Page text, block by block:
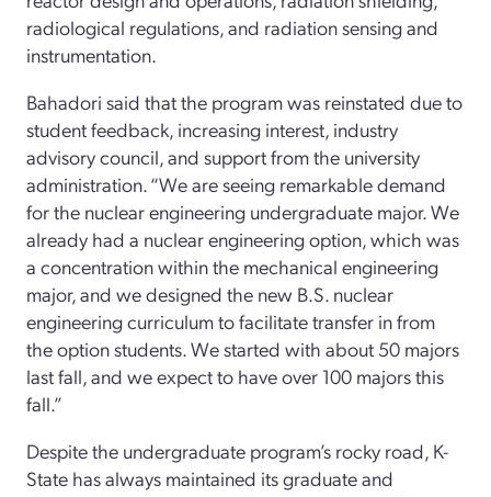
radiological regulations, and radiation sensing and
instrumentation.
Bahadori said that the program was reinstated due to
student feedback, increasing interest, industry
advisory council, and support from the university
administration. “We are seeing remarkable demand
for the nuclear engineering undergraduate major. We
already had a nuclear engineering option, which was
a concentration within the mechanical engineering
major, and we designed the new B.S. nuclear
engineering curriculum to facilitate transfer in from
the option students. We started with about 50 majors
last fall, and we expect to have over 100 majors this
fall.”
Despite the undergraduate program’s rocky road, K-
State has always maintained its graduate and